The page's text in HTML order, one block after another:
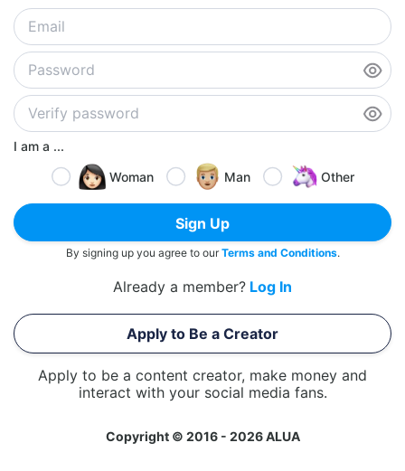
I am a ...
Woman
Man Other
Sign Up
By signing up you agree to ourTerms and Conditions.
Already a member? Log In
Apply to Be a Creator
Apply to be a content creator, make money and
interact with your social media fans.
Copyright © 2016 - 2026 ALUA